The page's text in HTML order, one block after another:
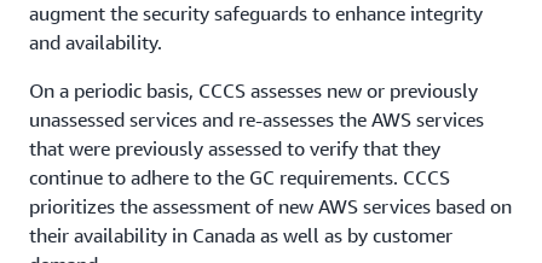
augment the security safeguards to enhance integrity
and availability.
On a periodic basis, CCCS assesses new or previously
unassessed services and re-assesses the AWS services
that were previously assessed to verify that they
continue to adhere to the GC requirements. CCCS
prioritizes the assessment of new AWS services based on
their availability in Canada as well as by customer